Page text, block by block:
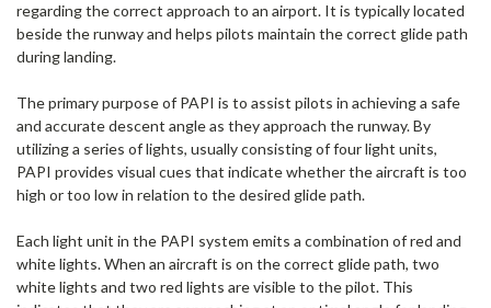
regarding the correct approach to an airport. It is typically located
beside the runway and helps pilots maintain the correct glide path
during landing.
The primary purpose of PAPI is to assist pilots in achieving a safe
and accurate descent angle as they approach the runway. By
utilizing a series of lights, usually consisting of four light units,
PAPI provides visual cues that indicate whether the aircraft is too
high or too low in relation to the desired glide path.
Each light unit in the PAPI system emits a combination of red and
white lights. When an aircraft is on the correct glide path, two
white lights and two red lights are visible to the pilot. This